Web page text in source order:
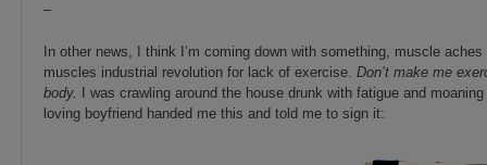
–
In other news, I think I’m coming down with something, muscle
muscles industrial revolution for lack of exercise. Don’t make me
body.
I was crawling around the house drunk with fatigue and
loving boyfriend handed me this and told me to sign it: